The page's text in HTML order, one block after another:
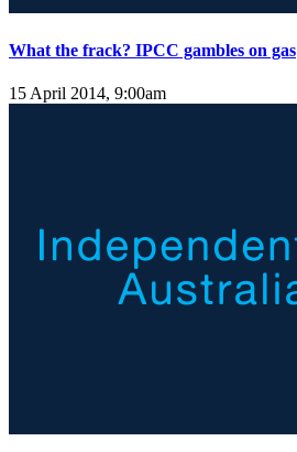
What the frack? IPCC gambles on gas
15 April 2014, 9:00am